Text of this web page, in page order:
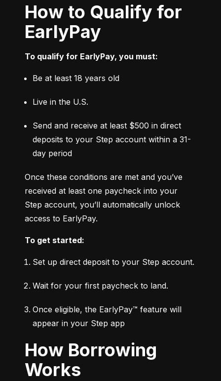
How to Qualify for
EarlyPay
To qualify for EarlyPay, you must:
Be at least 18 years old
Live in the U.S.
Send and receive at least $500 in direct
deposits to your Step account within a 31-
day period
Once these conditions are met and you’ve
received at least one paycheck into your
Step account, you’ll automatically unlock
access to EarlyPay.
To get started:
Set up direct deposit to your Step account.
Wait for your first paycheck to land.
Once eligible, the EarlyPay™ feature will
appear in your Step app
How Borrowing
Works